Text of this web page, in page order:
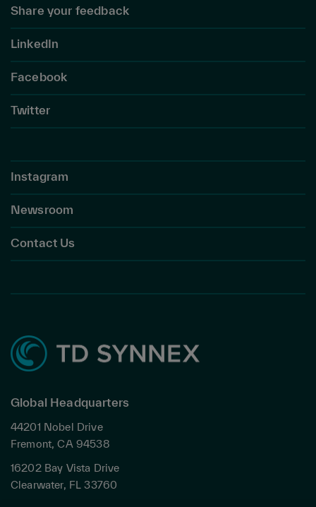
Share your feedback
LinkedIn
Facebook
Twitter
Instagram
Newsroom
Contact Us
Global Headquarters
44201 Nobel Drive
Fremont, CA 94538
16202 Bay Vista Drive
Clearwater, FL 33760